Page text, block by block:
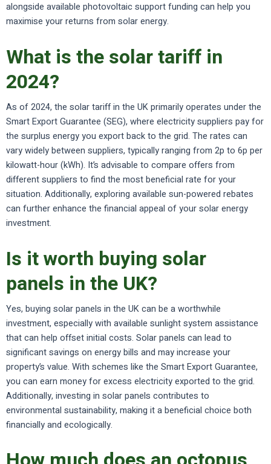
alongside available photovoltaic support funding can help you
maximise your returns from solar energy.
What is the solar tariff in
2024?
As of 2024, the solar tariff in the UK primarily operates under the
Smart Export Guarantee (SEG), where electricity suppliers pay for
the surplus energy you export back to the grid. The rates can
vary widely between suppliers, typically ranging from 2p to 6p per
kilowatt-hour (kWh). It’s advisable to compare offers from
different suppliers to find the most beneficial rate for your
situation. Additionally, exploring available sun-powered rebates
can further enhance the financial appeal of your solar energy
investment.
Is it worth buying solar
panels in the UK?
Yes, buying solar panels in the UK can be a worthwhile
investment, especially with available sunlight system assistance
that can help offset initial costs. Solar panels can lead to
significant savings on energy bills and may increase your
property’s value. With schemes like the Smart Export Guarantee,
you can earn money for excess electricity exported to the grid.
Additionally, investing in solar panels contributes to
environmental sustainability, making it a beneficial choice both
financially and ecologically.